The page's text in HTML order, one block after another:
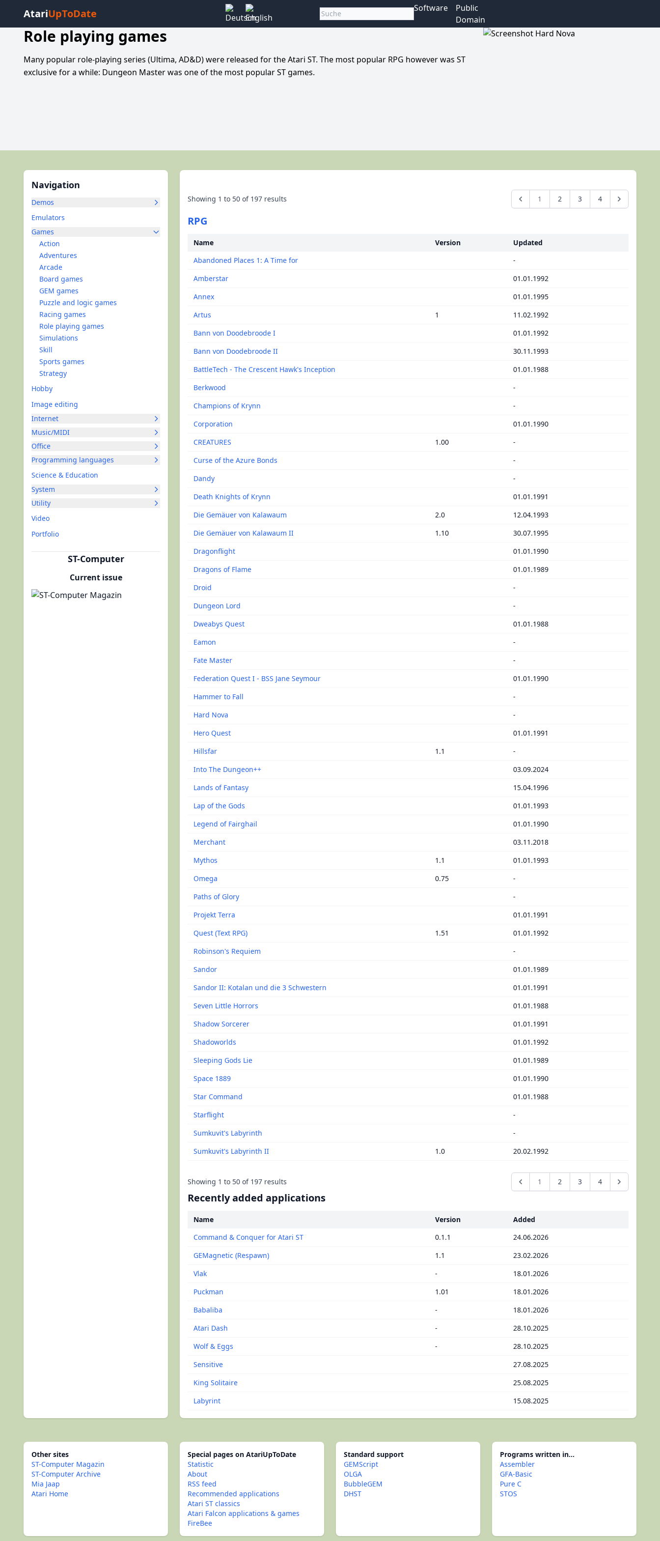
AtariUpToDate Software
Public
Domain
Role playing games
Many popular role-playing series (Ultima, AD&D) were released for the Atari ST. The most popular RPG however was ST
exclusive for a while: Dungeon Master was one of the most popular ST games.
Navigation
Demos
Emulators
Games
Action
Adventures
Arcade
Board games
GEM games
Puzzle and logic games
Racing games
Role playing games
Simulations
Skill
Sports games
Strategy
Hobby
Image editing
Internet
Music/MIDI
Office
Programming languages
Science & Education
System
Utility
Video
Portfolio
ST-Computer
Current issue
Showing 1 to 50 of 197 results 1 2 3 4
RPG
Name Version
Updated
Abandoned Places 1: A Time for
-
Amberstar
01.01.1992
Annex
01.01.1995
Artus
1
11.02.1992
Bann von Doodebroode I
01.01.1992
Bann von Doodebroode II
30.11.1993
BattleTech - The Crescent Hawk's Inception
01.01.1988
Berkwood
-
Champions of Krynn
-
Corporation
01.01.1990
CREATURES
1.00
-
Curse of the Azure Bonds
-
Dandy
-
Death Knights of Krynn
01.01.1991
Die Gemäuer von Kalawaum
2.0
12.04.1993
Die Gemäuer von Kalawaum II
1.10
30.07.1995
Dragonflight
01.01.1990
Dragons of Flame
01.01.1989
Droid
-
Dungeon Lord
-
Dweabys Quest
01.01.1988
Eamon
-
Fate Master
-
Federation Quest I - BSS Jane Seymour
01.01.1990
Hammer to Fall
-
Hard Nova
-
Hero Quest
01.01.1991
Hillsfar
1.1
-
Into The Dungeon++
03.09.2024
Lands of Fantasy
15.04.1996
Lap of the Gods
01.01.1993
Legend of Fairghail
01.01.1990
Merchant
03.11.2018
Mythos
1.1
01.01.1993
Omega
0.75
-
Paths of Glory
-
Projekt Terra
01.01.1991
Quest (Text RPG)
1.51
01.01.1992
Robinson's Requiem
-
Sandor
01.01.1989
Sandor II: Kotalan und die 3 Schwestern
01.01.1991
Seven Little Horrors
01.01.1988
Shadow Sorcerer
01.01.1991
Shadoworlds
01.01.1992
Sleeping Gods Lie
01.01.1989
Space 1889
01.01.1990
Star Command
01.01.1988
Starflight
-
Sumkuvit's Labyrinth
-
Sumkuvit's Labyrinth II
1.0 20.02.1992
Showing 1 to 50 of 197 results 1 2 3 4
Recently added applications
Name Version
Added
Command & Conquer for Atari ST
0.1.1
24.06.2026
GEMagnetic (Respawn)
1.1
23.02.2026
Vlak
-
18.01.2026
Puckman
1.01
18.01.2026
Babaliba
-
18.01.2026
Atari Dash
-
28.10.2025
Wolf & Eggs
-
28.10.2025
Sensitive
27.08.2025
King Solitaire
25.08.2025
Labyrint
15.08.2025
Other sites
ST-Computer Magazin
ST-Computer Archive
Mia Jaap
Atari Home
Special pages on AtariUpToDate
Statistic
About
RSS feed
Recommended applications
Atari ST classics
Atari Falcon applications & games
FireBee
Standard support
GEMScript
OLGA
BubbleGEM
DHST
Programs written in...
Assembler
GFA-Basic
Pure C
STOS